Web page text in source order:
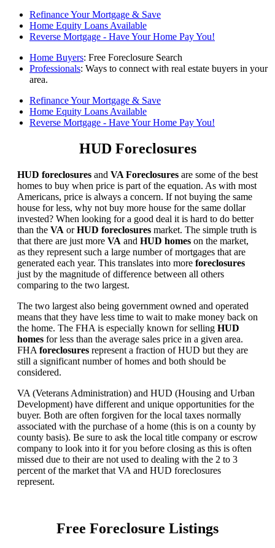
Refinance Your Mortgage & Save
Home Equity Loans Available
Reverse Mortgage - Have Your Home Pay You!
Home Buyers: Free Foreclosure Search
Professionals: Ways to connect with real estate buyers in your
area.
Refinance Your Mortgage & Save
Home Equity Loans Available
Reverse Mortgage - Have Your Home Pay You!
HUD Foreclosures
HUD foreclosures and VA Foreclosures are some of the best
homes to buy when price is part of the equation. As with most
Americans, price is always a concern. If not buying the same
house for less, why not buy more house for the same dollar
invested? When looking for a good deal it is hard to do better
than the VA orHUD foreclosures market. The simple truth is
that there are just more VA and HUD homes on the market,
as they represent such a large number of mortgages that are
generated each year. This translates into more foreclosures
just by the magnitude of difference between all others
comparing to the two largest.
The two largest also being government owned and operated
means that they have less time to wait to make money back on
the home. The FHA is especially known for selling HUD
homes for less than the average sales price in a given area.
FHA foreclosures represent a fraction of HUD but they are
still a significant number of homes and both should be
considered.
VA (Veterans Administration) and HUD (Housing and Urban
Development) have different and unique opportunities for the
buyer. Both are often forgiven for the local taxes normally
associated with the purchase of a home (this is on a county by
county basis). Be sure to ask the local title company or escrow
company to look into it for you before closing as this is often
missed due to their are not used to dealing with the 2 to 3
percent of the market that VA and HUD foreclosures
represent.
Free Foreclosure Listings